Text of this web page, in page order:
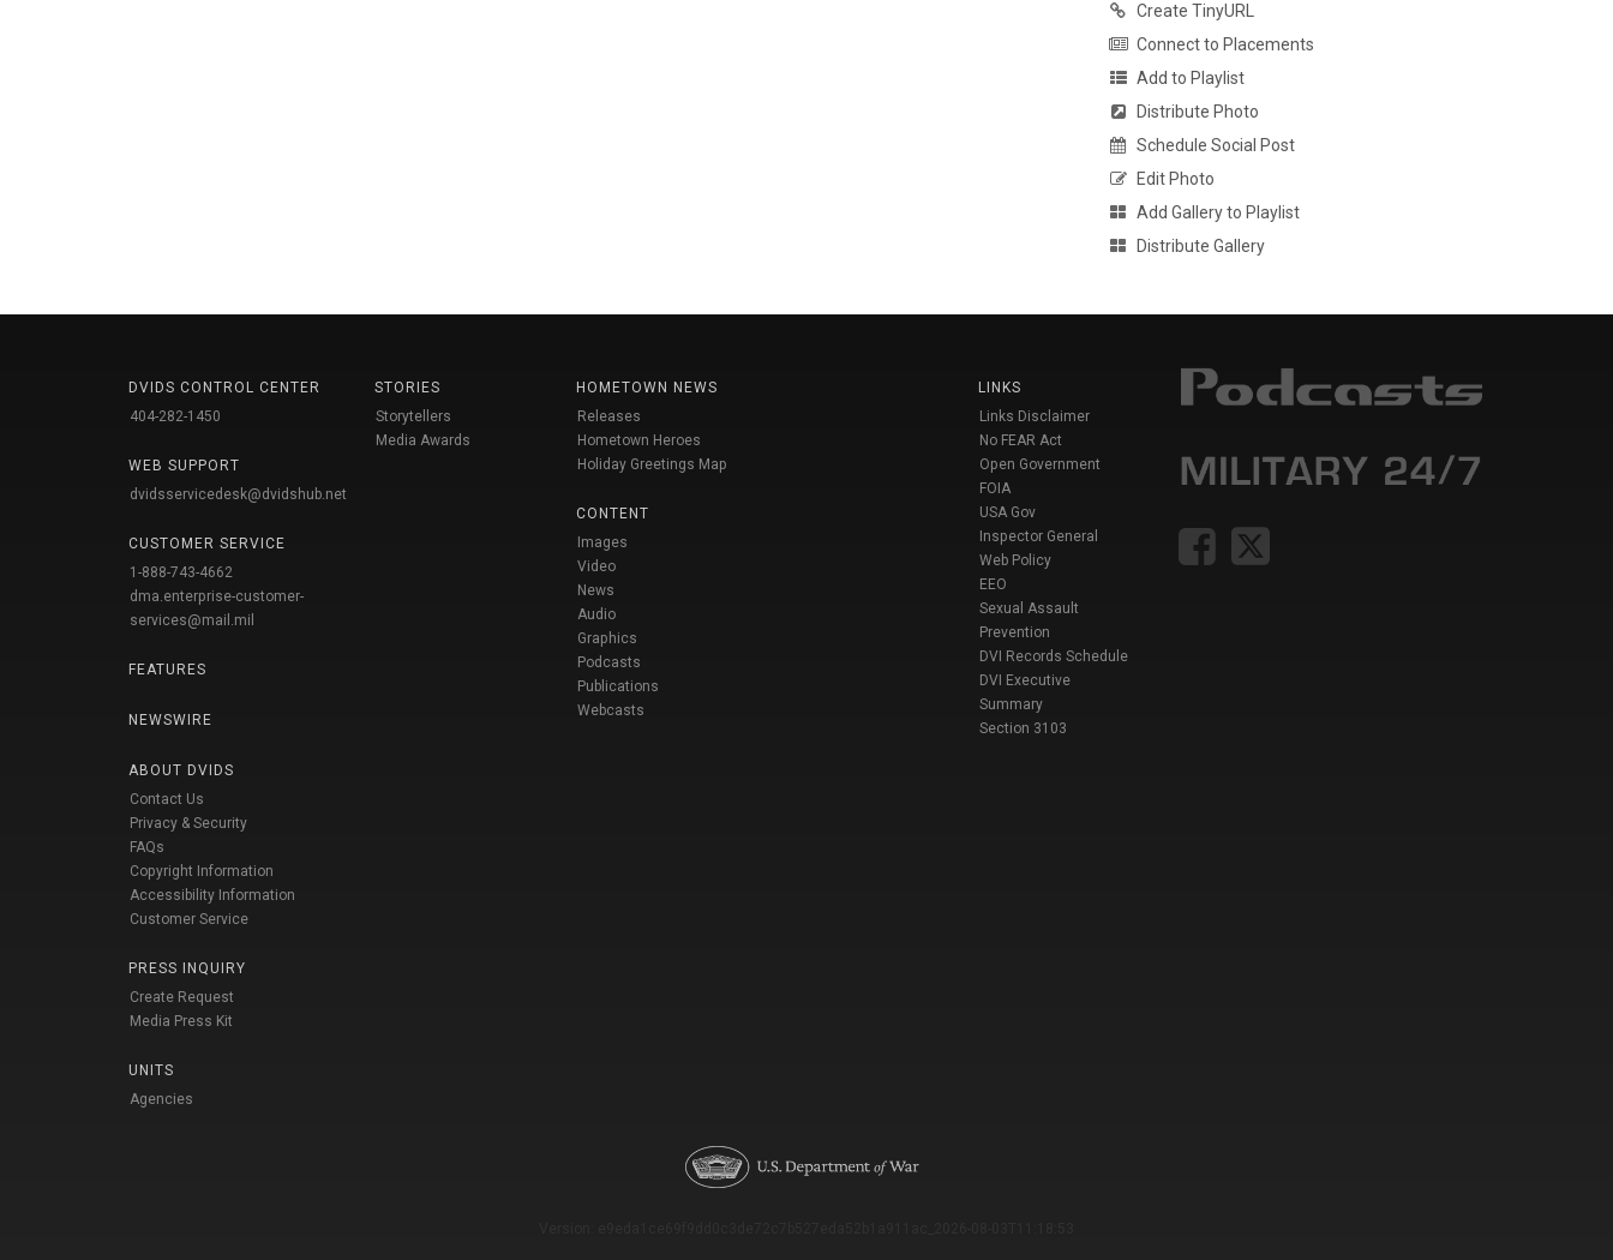
Create TinyURL
Connect to Placements
Add to Playlist
Distribute Photo
Schedule Social Post
Edit Photo
Add Gallery to Playlist
Distribute Gallery
DVIDS CONTROL CENTER
404-282-1450
WEB SUPPORT
dvidsservicedesk@dvidshub.net
CUSTOMER SERVICE
1-888-743-4662
dma.enterprise-customer-
services@mail.mil
FEATURES
NEWSWIRE
ABOUT DVIDS
Contact Us
Privacy & Security
FAQs
Copyright Information
Accessibility Information
Customer Service
PRESS INQUIRY
Create Request
Media Press Kit
UNITS
Agencies
STORIES
Storytellers
Media Awards
HOMETOWN NEWS
Releases
Hometown Heroes
Holiday Greetings Map
CONTENT
Images
Video
News
Audio
Graphics
Podcasts
Publications
Webcasts
LINKS
Links Disclaimer
No FEAR Act
Open Government
FOIA
USA Gov
Inspector General
Web Policy
EEO
Sexual Assault
Prevention
DVI Records Schedule
DVI Executive
Summary
Section 3103